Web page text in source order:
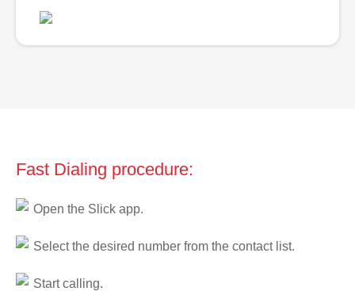
Fast Dialing procedure:
Open the Slick app.
Select the desired number from the contact list.
Start calling.